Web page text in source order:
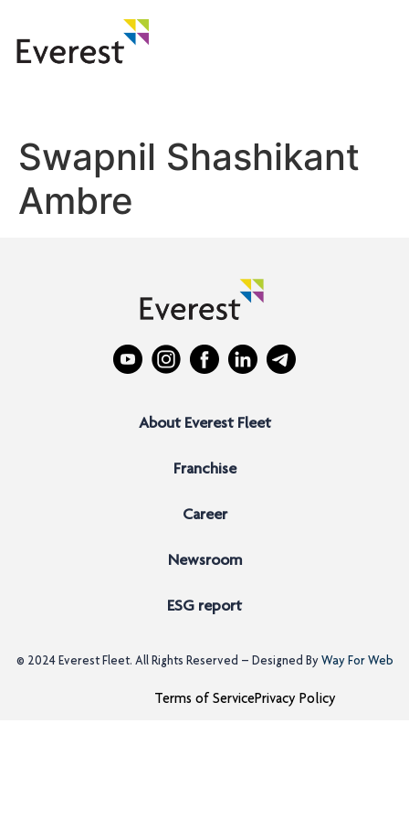
Swapnil Shashikant
Ambre
About Everest Fleet
Franchise
Career
Newsroom
ESG report
© 2024 Everest Fleet. All Rights Reserved – Designed ByWay For Web
Terms of ServicePrivacy Policy